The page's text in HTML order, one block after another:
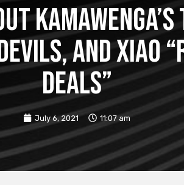
and Xiao
deals”
July 6, 2021 11:07 am